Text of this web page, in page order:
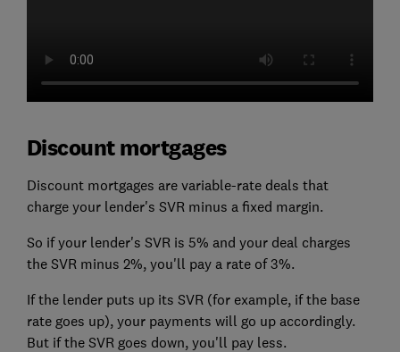
Discount mortgages
Discount mortgages are variable-rate deals that
charge your lender's SVR minus a fixed margin.
So if your lender's SVR is 5% and your deal charges
the SVR minus 2%, you'll pay a rate of 3%.
If the lender puts up its SVR (for example, if the base
rate goes up), your payments will go up accordingly.
But if the SVR goes down, you'll pay less.